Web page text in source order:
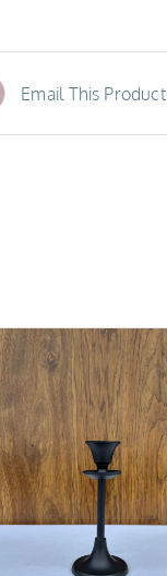
Email This Product